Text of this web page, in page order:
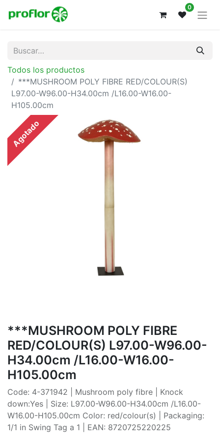
0
Todos los productos
***MUSHROOM POLY FIBRE RED/COLOUR(S)
L97.00-W96.00-H34.00cm /L16.00-W16.00-
H105.00cm
Agotado
***MUSHROOM POLY FIBRE
RED/COLOUR(S) L97.00-W96.00-
H34.00cm /L16.00-W16.00-
H105.00cm
Code: 4-371942 | Mushroom poly fibre | Knock
down:Yes | Size: L97.00-W96.00-H34.00cm /L16.00-
W16.00-H105.00cm Color: red/colour(s) | Packaging:
1/1 in Swing Tag a 1 | EAN: 8720725220225